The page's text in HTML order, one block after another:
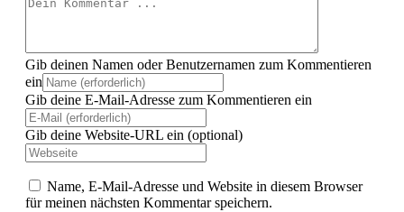
Gib deinen Namen oder Benutzernamen zum Kommentieren
ein
Gib deine E-Mail-Adresse zum Kommentieren ein
Gib deine Website-URL ein (optional)
Name, E-Mail-Adresse und Website in diesem Browser
für meinen nächsten Kommentar speichern.